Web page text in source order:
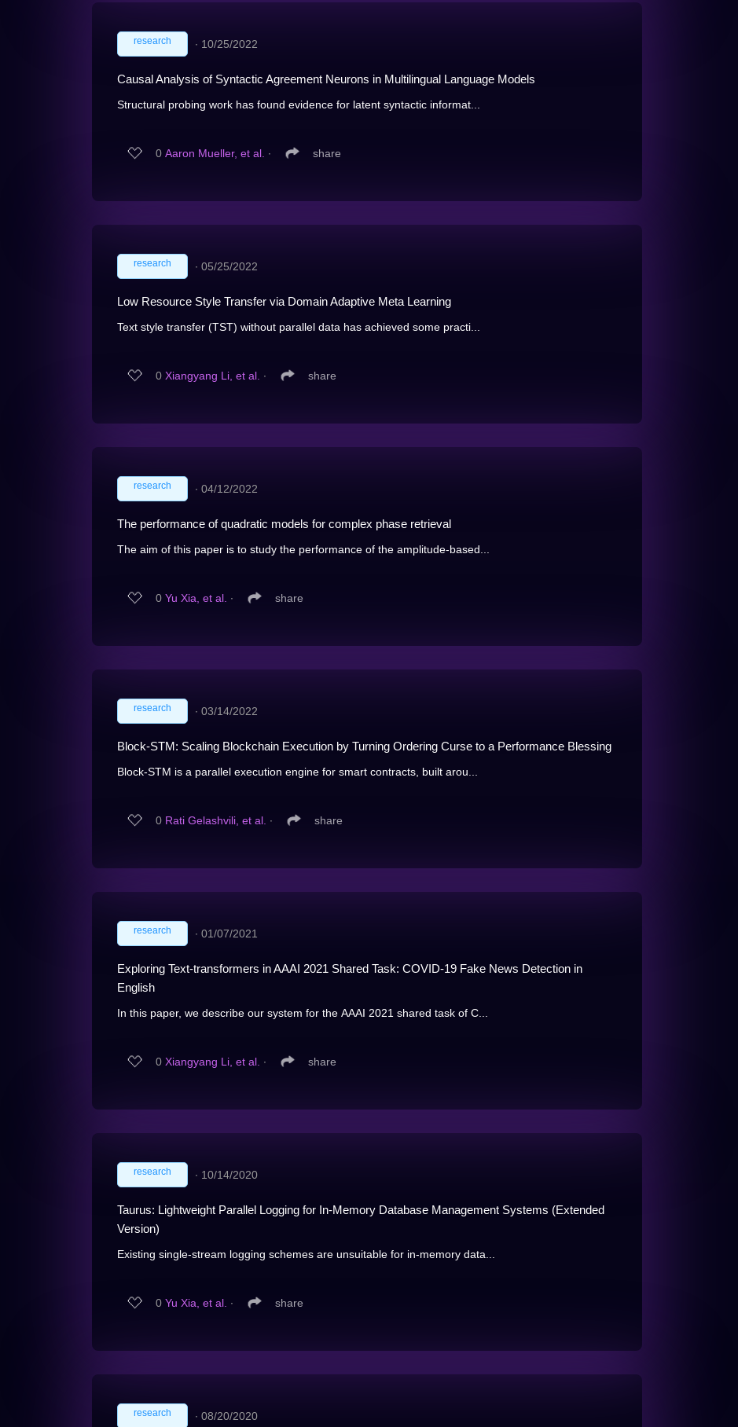
research ∙ 10/25/2022
Causal Analysis of Syntactic Agreement Neurons in Multilingual Language Models
Structural probing work has found evidence for latent syntactic informat...
0 Aaron Mueller, et al. ∙ share
research ∙ 05/25/2022
Low Resource Style Transfer via Domain Adaptive Meta Learning
Text style transfer (TST) without parallel data has achieved some practi...
0 Xiangyang Li, et al. ∙ share
research ∙ 04/12/2022
The performance of quadratic models for complex phase retrieval
The aim of this paper is to study the performance of the amplitude-based...
0 Yu Xia, et al. ∙ share
research ∙ 03/14/2022
Block-STM: Scaling Blockchain Execution by Turning Ordering Curse to a Performance Blessing
Block-STM is a parallel execution engine for smart contracts, built arou...
0 Rati Gelashvili, et al. ∙ share
research ∙ 01/07/2021
Exploring Text-transformers in AAAI 2021 Shared Task: COVID-19 Fake News Detection in
English
In this paper, we describe our system for the AAAI 2021 shared task of C...
0 Xiangyang Li, et al. ∙ share
research ∙ 10/14/2020
Taurus: Lightweight Parallel Logging for In-Memory Database Management Systems (Extended
Version)
Existing single-stream logging schemes are unsuitable for in-memory data...
0 Yu Xia, et al. ∙ share
research ∙ 08/20/2020